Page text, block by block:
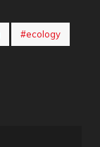
#ecology